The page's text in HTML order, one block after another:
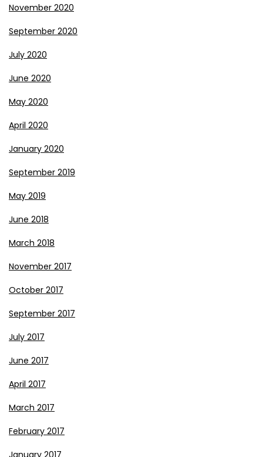
November 2020
September 2020
July 2020
June 2020
May 2020
April 2020
January 2020
September 2019
May 2019
June 2018
March 2018
November 2017
October 2017
September 2017
July 2017
June 2017
April 2017
March 2017
February 2017